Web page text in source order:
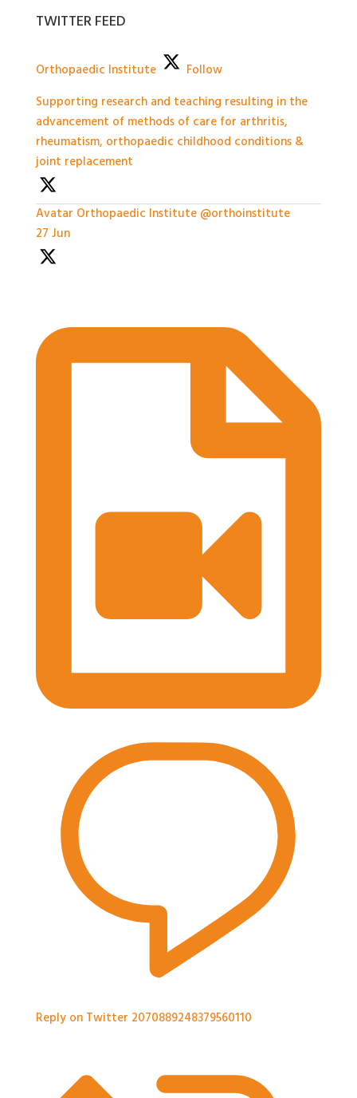
TWITTER FEED
Orthopaedic Institute
Follow
Supporting research and teaching resulting in the
advancement of methods of care for arthritis,
rheumatism, orthopaedic childhood conditions &
joint replacement
Avatar Orthopaedic Institute @orthoinstitute
27 Jun
Reply on Twitter 2070889248379560110